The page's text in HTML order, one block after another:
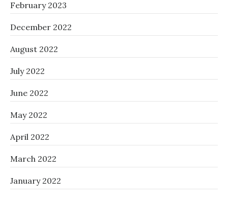
February 2023
December 2022
August 2022
July 2022
June 2022
May 2022
April 2022
March 2022
January 2022